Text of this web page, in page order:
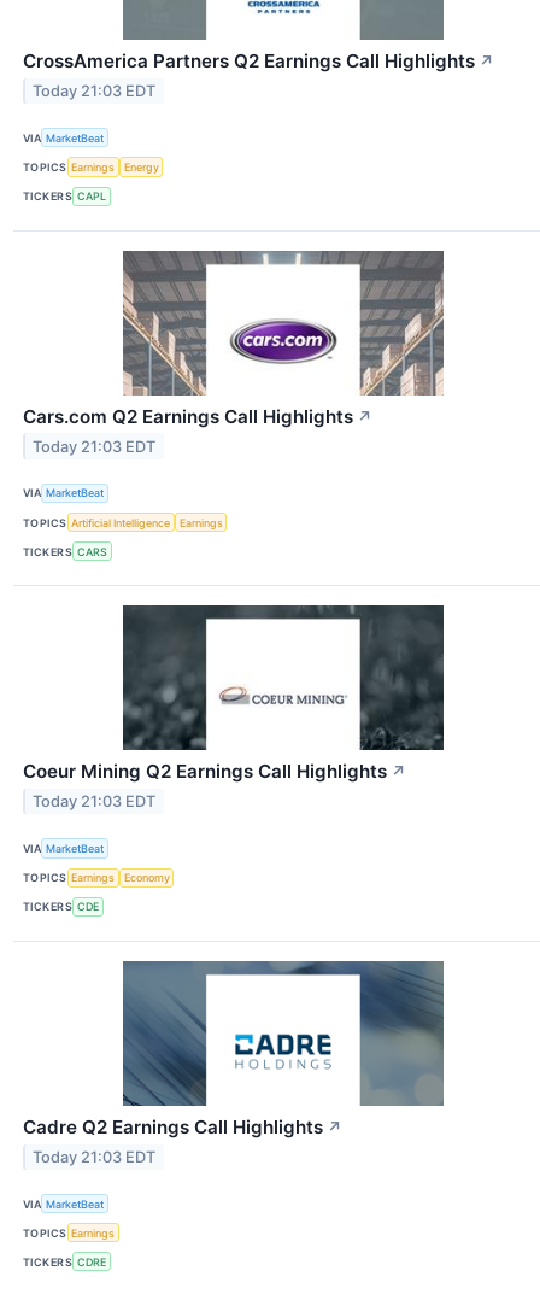
CrossAmerica Partners Q2 Earnings Call Highlights ↗
Today 21:03 EDT
VIA MarketBeat
TOPICS Earnings Energy
TICKERS CAPL
Cars.com Q2 Earnings Call Highlights ↗
Today 21:03 EDT
VIA MarketBeat
TOPICS Artificial Intelligence Earnings
TICKERS CARS
Coeur Mining Q2 Earnings Call Highlights ↗
Today 21:03 EDT
VIA MarketBeat
TOPICS Earnings Economy
TICKERS CDE
Cadre Q2 Earnings Call Highlights ↗
Today 21:03 EDT
VIA MarketBeat
TOPICS Earnings
TICKERS CDRE